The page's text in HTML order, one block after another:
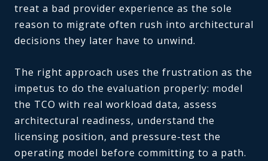
treat a bad provider experience as the sole
reason to migrate often rush into architectural
decisions they later have to unwind.
The right approach uses the frustration as the
impetus to do the evaluation properly: model
the TCO with real workload data, assess
architectural readiness, understand the
licensing position, and pressure-test the
operating model before committing to a path.